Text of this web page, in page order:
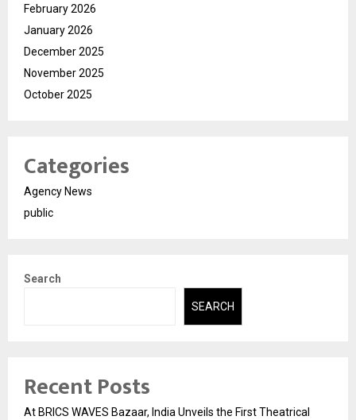
February 2026
January 2026
December 2025
November 2025
October 2025
Categories
Agency News
public
Search
SEARCH
Recent Posts
At BRICS WAVES Bazaar, India Unveils the First Theatrical